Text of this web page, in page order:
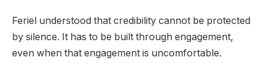
Feriel understood that credibility cannot be protected
by silence. It has to be built through engagement,
even when that engagement is uncomfortable.